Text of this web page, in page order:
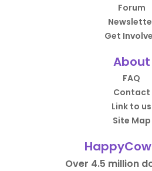
Forum
Get
About
FAQ
Contact
Link to us
Site Map
Over 4.5 million